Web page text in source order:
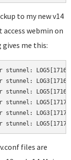
to my new v14
webmin on
gives me this:
stunnel:
stunnel:
files are